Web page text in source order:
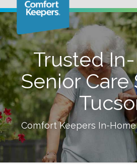
Trusted
Senior Care
Comfort Keepers In-